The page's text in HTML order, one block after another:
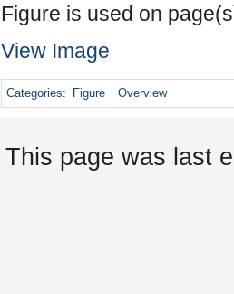
Figure is used on
View Image
Categories: Figure Overview
This page was last